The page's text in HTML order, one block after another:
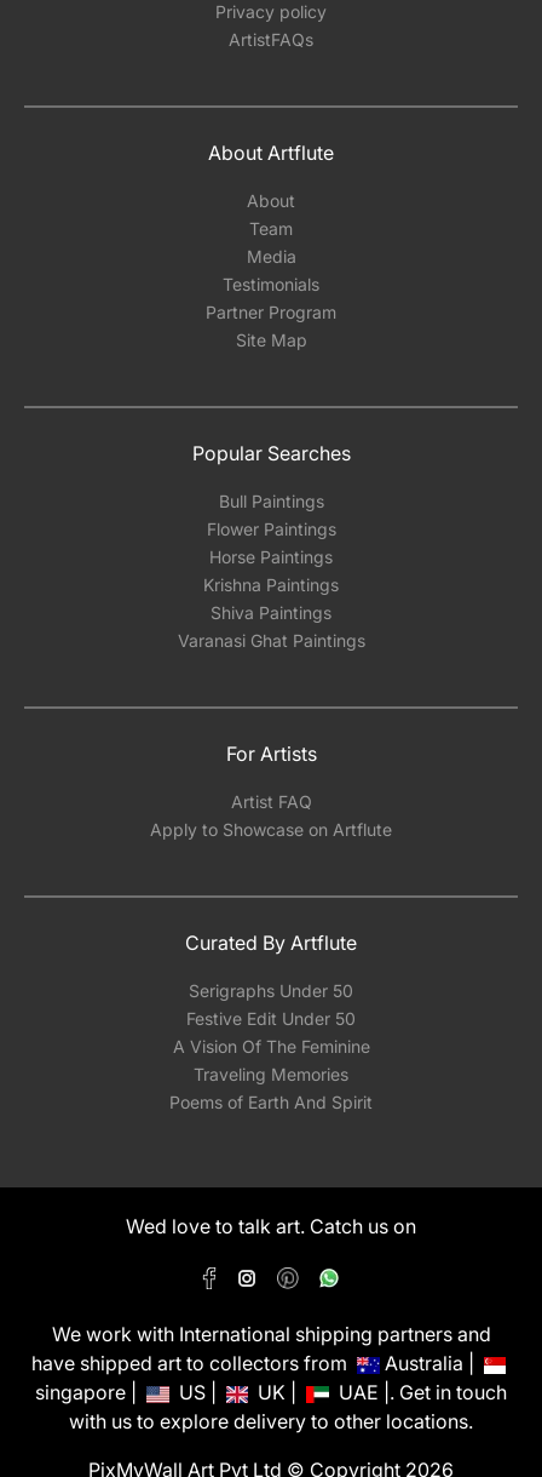
Privacy policy
ArtistFAQs
About Artflute
About
Team
Media
Testimonials
Partner Program
Site Map
Popular Searches
Bull Paintings
Flower Paintings
Horse Paintings
Krishna Paintings
Shiva Paintings
Varanasi Ghat Paintings
For Artists
Artist FAQ
Apply to Showcase on Artflute
Curated By Artflute
Serigraphs Under 50
Festive Edit Under 50
A Vision Of The Feminine
Traveling Memories
Poems of Earth And Spirit
Wed love to talk art. Catch us on
We work with International shipping partners and
have shipped art to collectors from
Australia |
singapore |
US | UK |
UAE |. Get in touch
with us to explore delivery to other locations.
PixMyWall Art Pvt Ltd © Copyright 2026